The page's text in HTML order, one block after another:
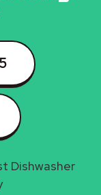
Dishwasher